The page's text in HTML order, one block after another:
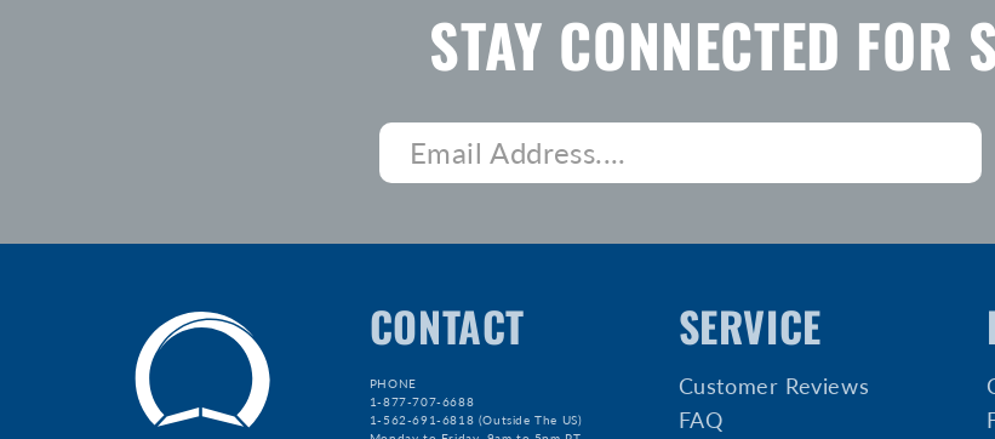
STAY CONNECTED FOR
CONTACT
PHONE
1-877-707-6688
1-562-691-6818 (Outside The US)
SERVICE
Customer Reviews
FAQ